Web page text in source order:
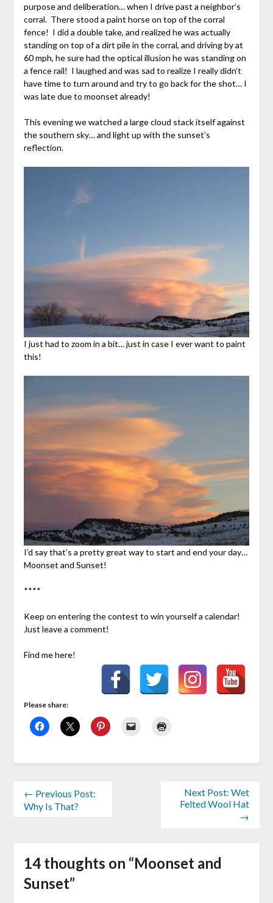
purpose and deliberation… when I drive past a neighbor’s
corral. There stood a paint horse on top of the corral
fence! I did a double take, and realized he was actually
standing on top of a dirt pile in the corral, and driving by at
60 mph, he sure had the optical illusion he was standing on
a fence rail! I laughed and was sad to realize I really didn’t
have time to turn around and try to go back for the shot… I
was late due to moonset already!
This evening we watched a large cloud stack itself against
the southern sky… and light up with the sunset’s
reflection.
I just had to zoom in a bit… just in case I ever want to paint
this!
I’d say that’s a pretty great way to start and end your day…
Moonset and Sunset!
****
Keep on entering the contest to win yourself a calendar!
Just leave a comment!
Find me here!
Please share:
← Previous Post:
Why Is That?
Next Post: Wet
Felted Wool Hat
→
14 thoughts on “Moonset and
Sunset”